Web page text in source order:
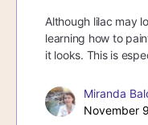
Although lilac may
learning how to
it looks. This is
Miranda
November